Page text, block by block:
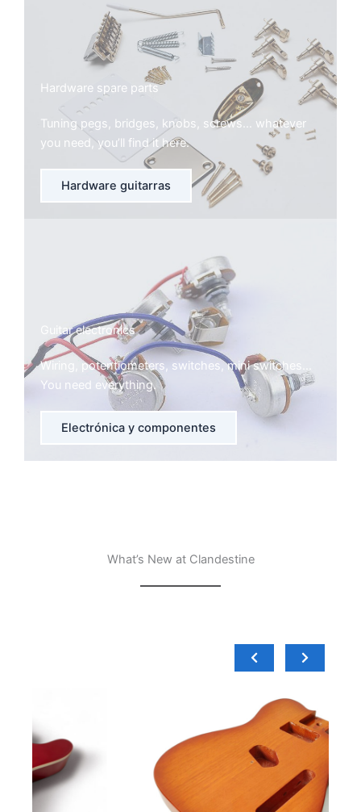
Hardware spare parts
Tuning pegs, bridges, knobs, screws… whatever
you need, you’ll find it here.
Hardware guitarras
Guitar electronics
Wiring, potentiometers, switches, mini switches…
You need everything.
Electrónica y componentes
What’s New at Clandestine